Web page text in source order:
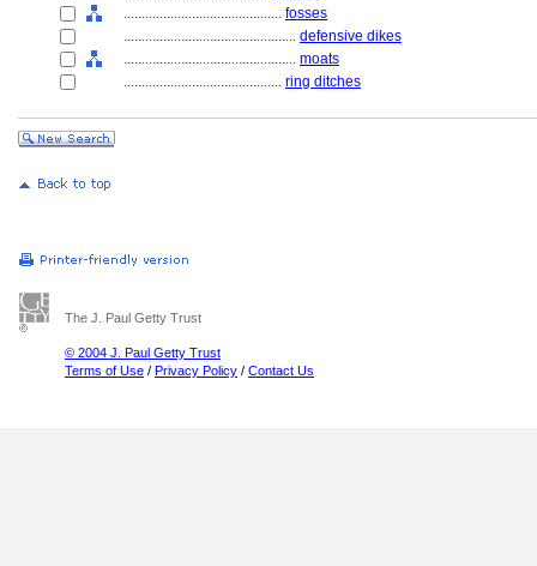
............................................ fosses
................................................ defensive dikes
................................................ moats
............................................ ring ditches
The J. Paul Getty Trust
© 2004 J. Paul Getty Trust
Terms of Use / Privacy Policy / Contact Us